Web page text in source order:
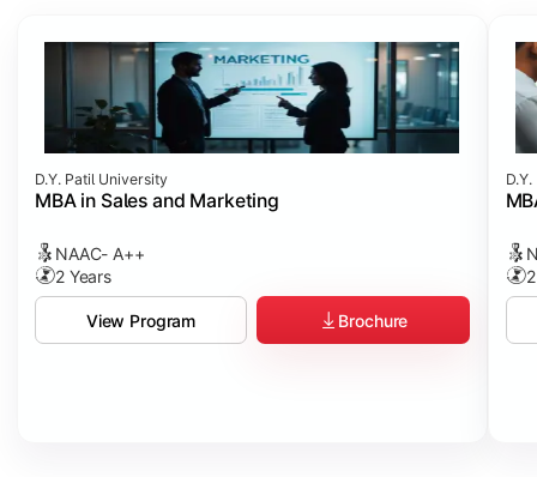
D.Y. Patil University
MBA in Sales and Marketing
NAAC- A++
2 Years
View Program Brochure